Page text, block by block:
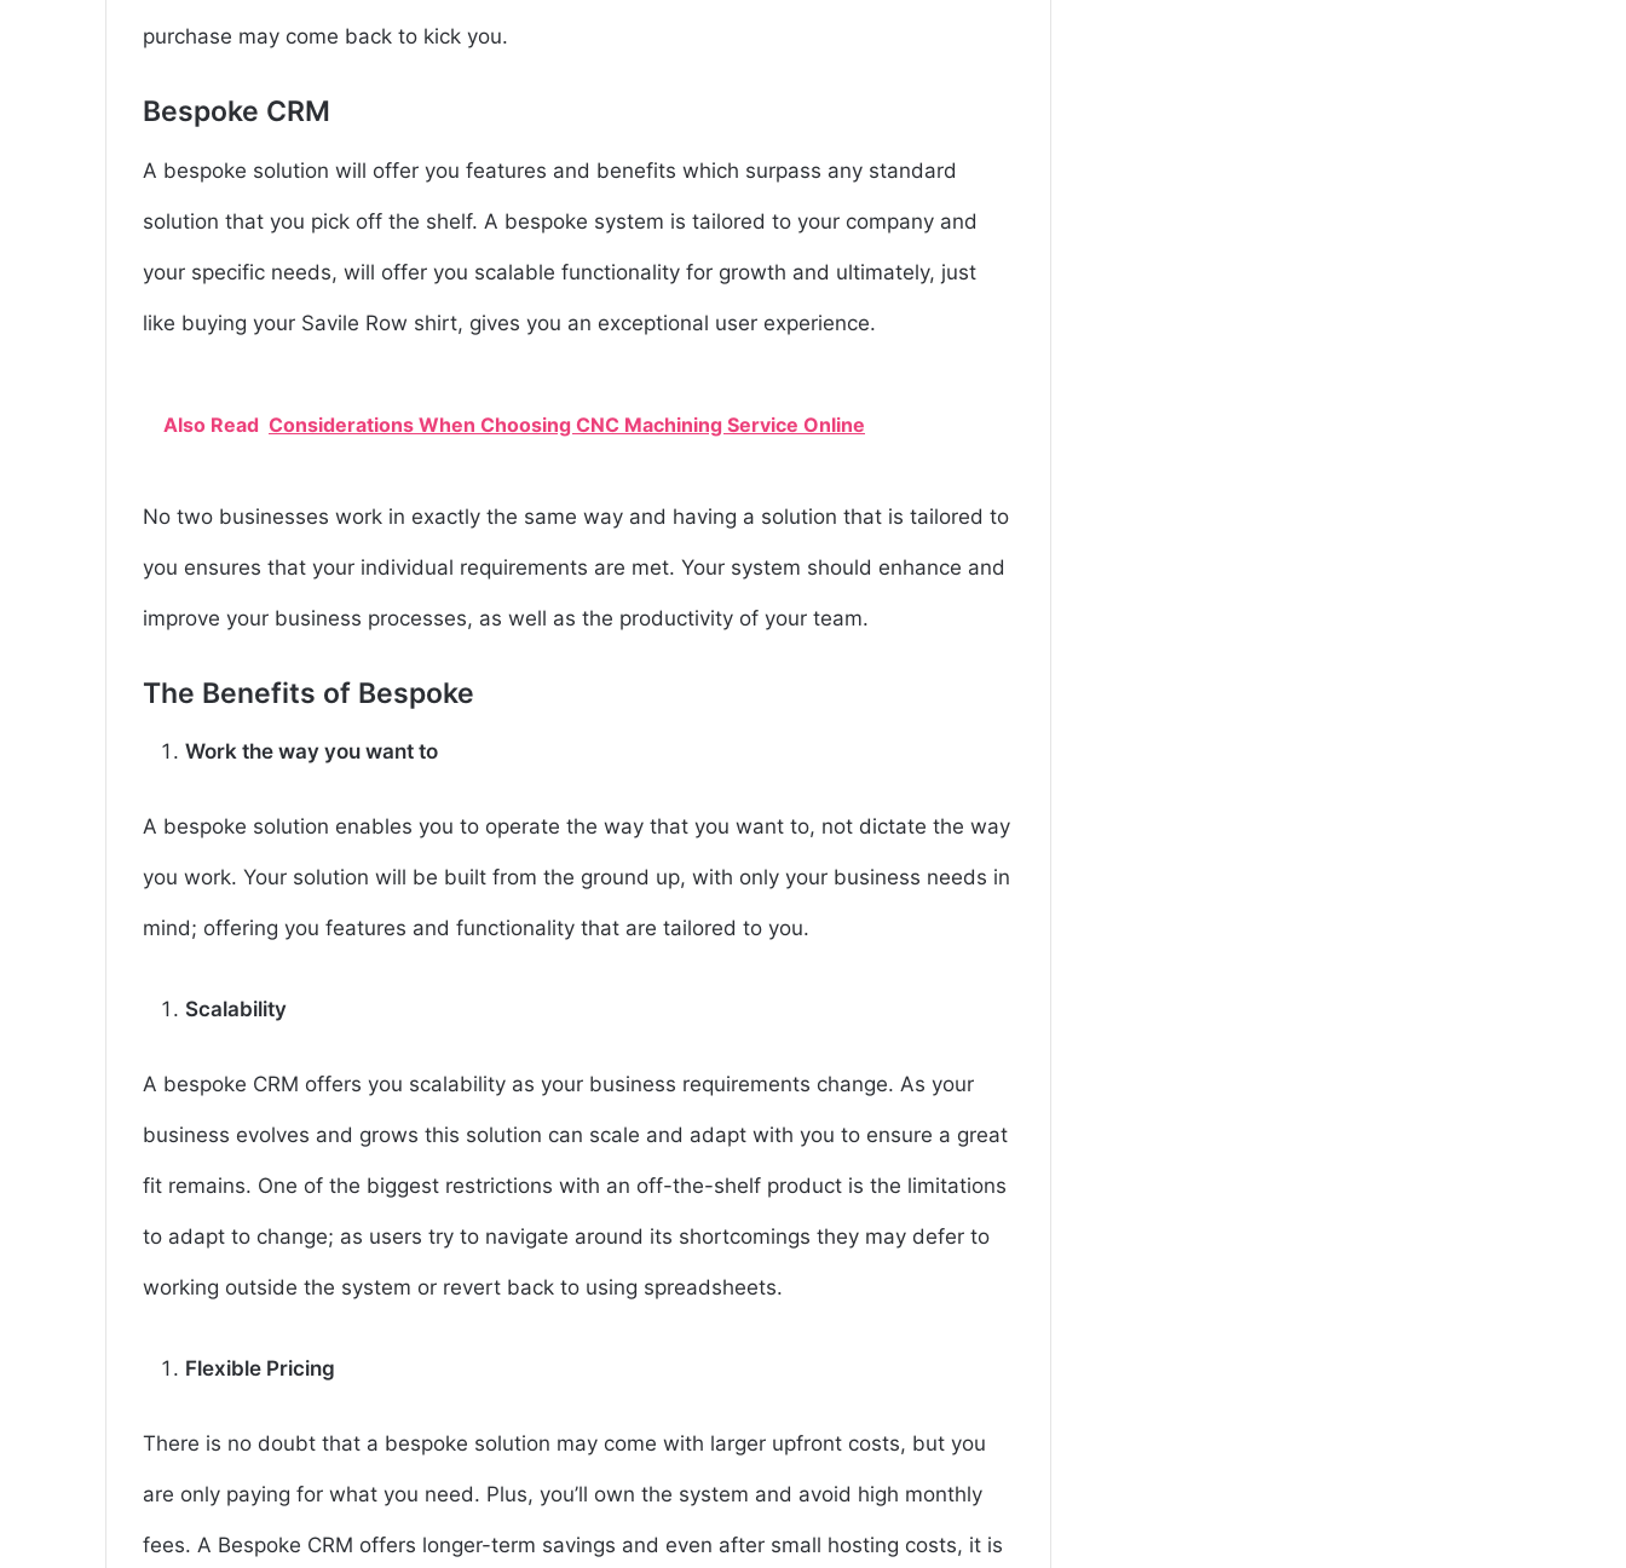
purchase may come back to kick you.
Bespoke CRM
A bespoke solution will offer you features and benefits which surpass any standard
solution that you pick off the shelf. A bespoke system is tailored to your company and
your specific needs, will offer you scalable functionality for growth and ultimately, just
like buying your Savile Row shirt, gives you an exceptional user experience.
Also Read Considerations When Choosing CNC Machining Service Online
No two businesses work in exactly the same way and having a solution that is tailored to
you ensures that your individual requirements are met. Your system should enhance and
improve your business processes, as well as the productivity of your team.
The Benefits of Bespoke
Work the way you want to
A bespoke solution enables you to operate the way that you want to, not dictate the way
you work. Your solution will be built from the ground up, with only your business needs in
mind; offering you features and functionality that are tailored to you.
Scalability
A bespoke CRM offers you scalability as your business requirements change. As your
business evolves and grows this solution can scale and adapt with you to ensure a great
fit remains. One of the biggest restrictions with an off-the-shelf product is the limitations
to adapt to change; as users try to navigate around its shortcomings they may defer to
working outside the system or revert back to using spreadsheets.
Flexible Pricing
There is no doubt that a bespoke solution may come with larger upfront costs, but you
are only paying for what you need. Plus, you’ll own the system and avoid high monthly
fees. A Bespoke CRM offers longer-term savings and even after small hosting costs, it is